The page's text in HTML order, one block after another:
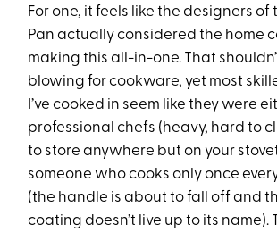
For one, it feels like the designers of
Pan actually considered the home
making this all-in-one. That
blowing for cookware, yet most
I’ve cooked in seem like they were
professional chefs (heavy, hard to
to store anywhere but on your
someone who cooks only once
(the handle is about to fall off and
coating doesn’t live up to its name).